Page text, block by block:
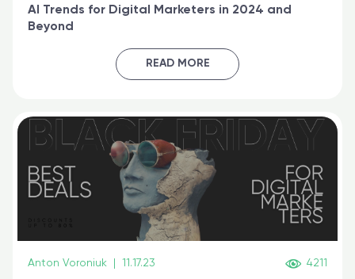
AI Trends for Digital Marketers in 2024 and
Beyond
READ MORE
Anton Voroniuk 11.17.23 4211